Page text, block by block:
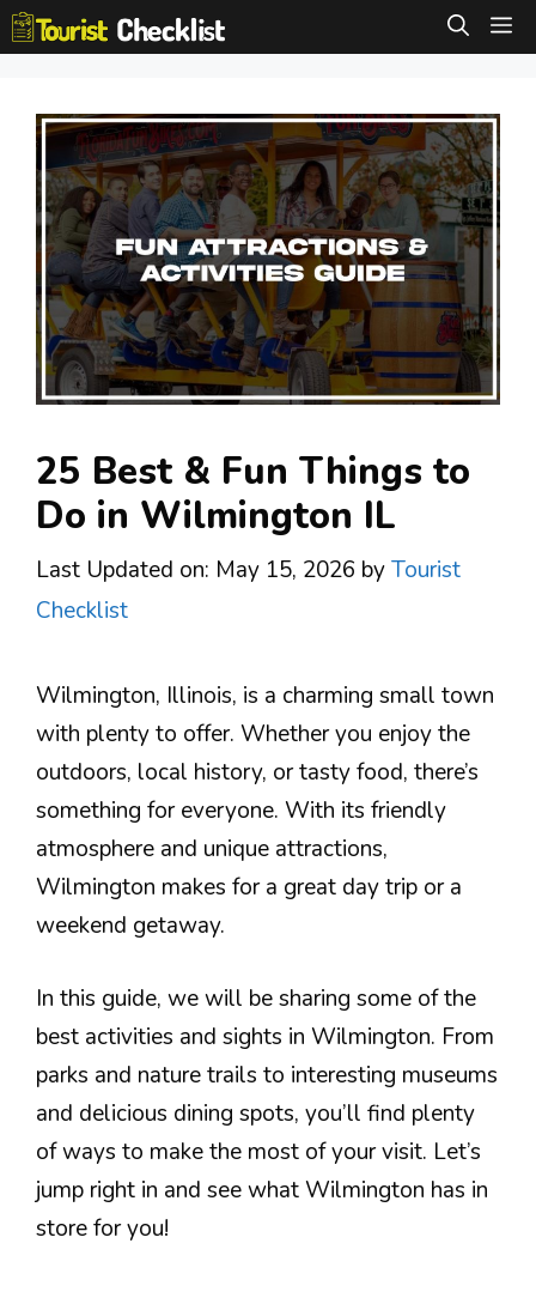
Skip
to
25 Best & Fun Things to
Do in Wilmington IL
Last Updated on: May 15, 2026 byTourist
Checklist
Wilmington, Illinois, is a charming small town
with plenty to offer. Whether you enjoy the
outdoors, local history, or tasty food, there’s
something for everyone. With its friendly
atmosphere and unique attractions,
Wilmington makes for a great day trip or a
weekend getaway.
In this guide, we will be sharing some of the
best activities and sights in Wilmington. From
parks and nature trails to interesting museums
and delicious dining spots, you’ll find plenty
of ways to make the most of your visit. Let’s
jump right in and see what Wilmington has in
store for you!